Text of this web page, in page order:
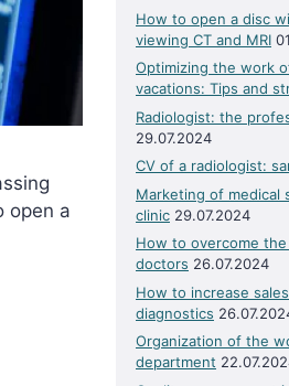
open a
How to open a disc
viewing CT and MRI
Optimizing the work
vacations: Tips and
Radiologist: the
29.07.2024
CV of a radiologist:
Marketing of medical
clinic 29.07.2024
How to overcome
doctors 26.07.2024
How to increase
diagnostics
Organization of the
department